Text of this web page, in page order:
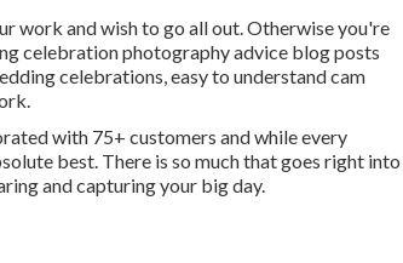
work and wish to go all out. Otherwise you're
celebration photography advice blog posts
celebrations,easy to understand cam
with 75+ customers and while every
best. There is so much that goes right into
and capturing your big day.